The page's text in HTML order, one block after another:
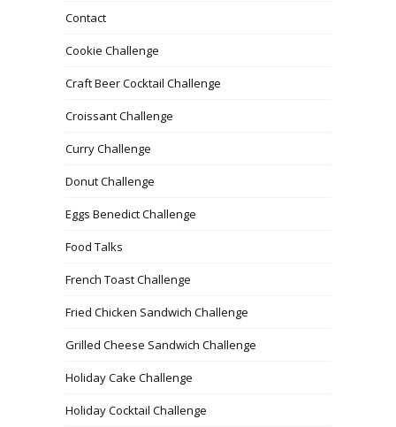
Contact
Cookie Challenge
Craft Beer Cocktail Challenge
Croissant Challenge
Curry Challenge
Donut Challenge
Eggs Benedict Challenge
Food Talks
French Toast Challenge
Fried Chicken Sandwich Challenge
Grilled Cheese Sandwich Challenge
Holiday Cake Challenge
Holiday Cocktail Challenge